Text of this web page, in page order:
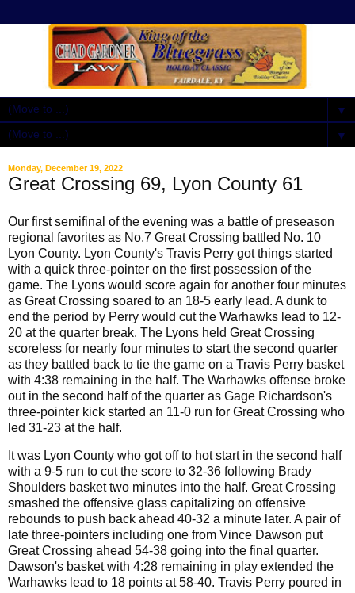
▼
▼
Monday, December 19, 2022
Great Crossing 69, Lyon County 61
Our first semifinal of the evening was a battle of preseason
regional favorites as No.7 Great Crossing battled No. 10
Lyon County. Lyon County's Travis Perry got things started
with a quick three-pointer on the first possession of the
game. The Lyons would score again for another four minutes
as Great Crossing soared to an 18-5 early lead. A dunk to
end the period by Perry would cut the Warhawks lead to 12-
20 at the quarter break. The Lyons held Great Crossing
scoreless for nearly four minutes to start the second quarter
as they battled back to tie the game on a Travis Perry basket
with 4:38 remaining in the half. The Warhawks offense broke
out in the second half of the quarter as Gage Richardson's
three-pointer kick started an 11-0 run for Great Crossing who
led 31-23 at the half.
It was Lyon County who got off to hot start in the second half
with a 9-5 run to cut the score to 32-36 following Brady
Shoulders basket two minutes into the half. Great Crossing
smashed the offensive glass capitalizing on offensive
rebounds to push back ahead 40-32 a minute later. A pair of
late three-pointers including one from Vince Dawson put
Great Crossing ahead 54-38 going into the final quarter.
Dawson's basket with 4:28 remaining in play extended the
Warhawks lead to 18 points at 58-40. Travis Perry poured in